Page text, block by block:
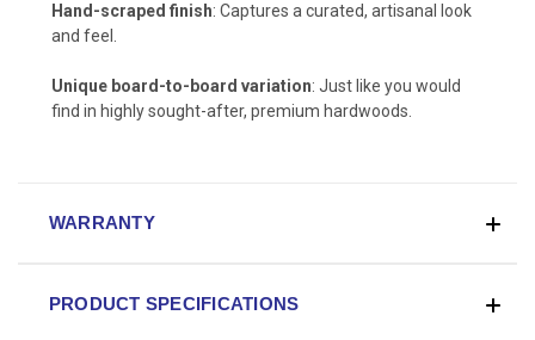
Hand-scraped finish: Captures a curated, artisanal look
and feel.
Unique board-to-board variation: Just like you would
find in highly sought-after, premium hardwoods.
WARRANTY
PRODUCT SPECIFICATIONS